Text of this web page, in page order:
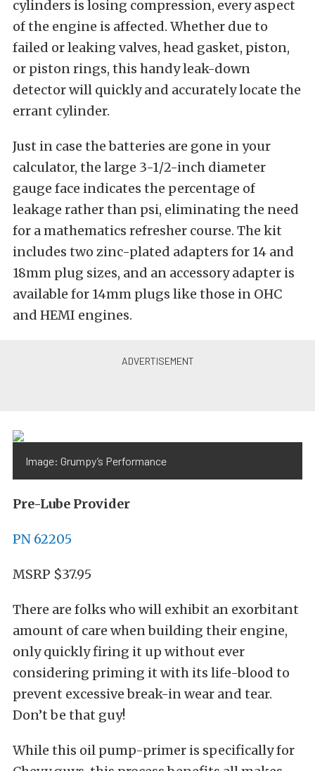
cylinders is losing compression, every aspect
of the engine is affected. Whether due to
failed or leaking valves, head gasket, piston,
or piston rings, this handy leak-down
detector will quickly and accurately locate the
errant cylinder.
Just in case the batteries are gone in your
calculator, the large 3-1/2-inch diameter
gauge face indicates the percentage of
leakage rather than psi, eliminating the need
for a mathematics refresher course. The kit
includes two zinc-plated adapters for 14 and
18mm plug sizes, and an accessory adapter is
available for 14mm plugs like those in OHC
and HEMI engines.
Image: Grumpy’s Performance
Pre-Lube Provider
PN 62205
MSRP $37.95
There are folks who will exhibit an exorbitant
amount of care when building their engine,
only quickly firing it up without ever
considering priming it with its life-blood to
prevent excessive break-in wear and tear.
Don’t be that guy!
While this oil pump-primer is specifically for